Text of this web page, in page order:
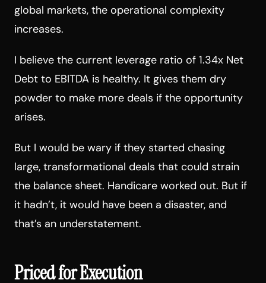
global markets, the operational complexity
increases.
I believe the current leverage ratio of 1.34x Net
Debt to EBITDA is healthy. It gives them dry
powder to make more deals if the opportunity
arises.
But I would be wary if they started chasing
large, transformational deals that could strain
the balance sheet. Handicare worked out. But if
it hadn’t, it would have been a disaster, and
that’s an understatement.
Priced for Execution